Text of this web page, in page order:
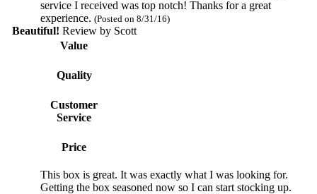
service I received was top notch! Thanks for a great
experience. (Posted on 8/31/16)
Beautiful! Review by Scott
Value
Quality
Customer
Service
Price
This box is great. It was exactly what I was looking for.
Getting the box seasoned now so I can start stocking up.